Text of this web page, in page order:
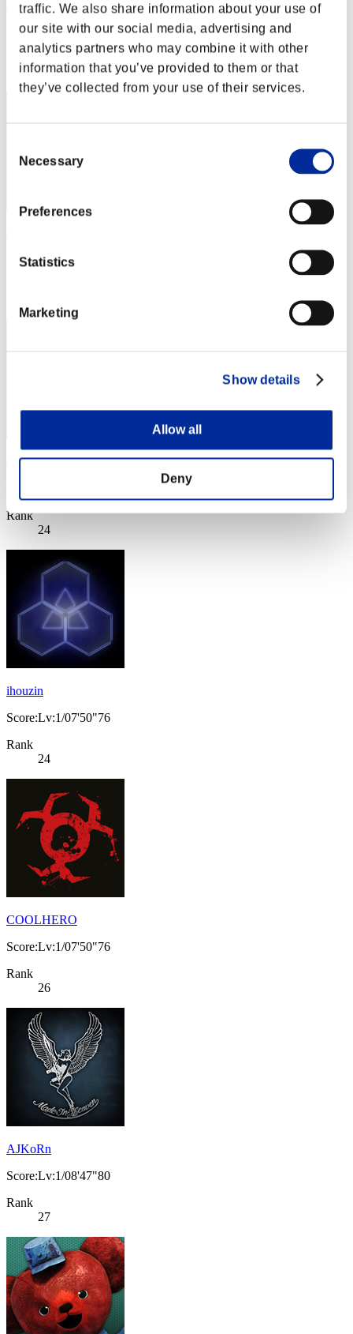
traffic. We also share information about your use of
our site with our social media, advertising and
analytics partners who may combine it with other
information that you’ve provided to them or that
they’ve collected from your use of their services.
Selection
Necessary
Preferences
Statistics
Marketing
Show details
Allow all
Deny
FujiZan0492
Score:Lv:1/05'45"91
Rank
22
Score:Lv:1/05'51"02
rock-wall
Rank
24
ihouzin
Score:Lv:1/07'50"76
Rank
24
COOLHERO
Score:Lv:1/07'50"76
Rank
26
AJKoRn
Score:Lv:1/08'47"80
Rank
27